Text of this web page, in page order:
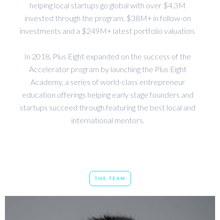
helping local startups go global with over $4.3M
invested through the program, $38M+ in follow-on
investments and a $249M+ latest portfolio valuation.
In 2018, Plus Eight expanded on the success of the
Accelerator program by launching the Plus Eight
Academy, a series of world-class entrepreneur
education offerings helping early stage founders and
startups succeed through featuring the best local and
international mentors.
THE TEAM